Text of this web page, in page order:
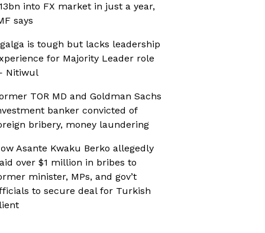
into FX market in just a year,
says
is tough but lacks leadership
for Majority Leader role
Nitiwul
TOR MD and Goldman Sachs
banker convicted of
bribery, money laundering
Asante Kwaku Berko allegedly
over $1 million in bribes to
minister, MPs, and gov’t
to secure deal for Turkish